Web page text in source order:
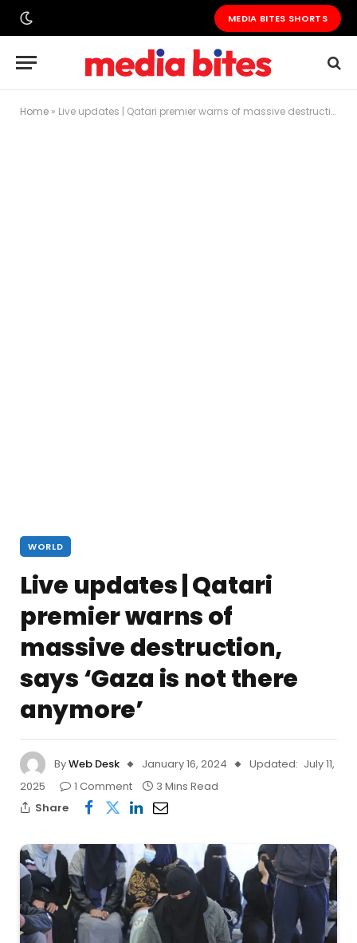
MEDIA BITES SHORTS
Home » Live updates | Qatari premier warns of massive destruction, says ‘Gaza is not there anymore’
WORLD
Live updates | Qatari
premier warns of
massive destruction,
says ‘Gaza is not there
anymore’
ByWeb Desk January 16, 2024 Updated: July 11,
2025
1 Comment
3 Mins Read
Share